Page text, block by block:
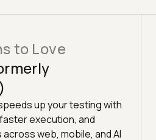
to Love
up your testing with
execution, and
web, mobile, and AI